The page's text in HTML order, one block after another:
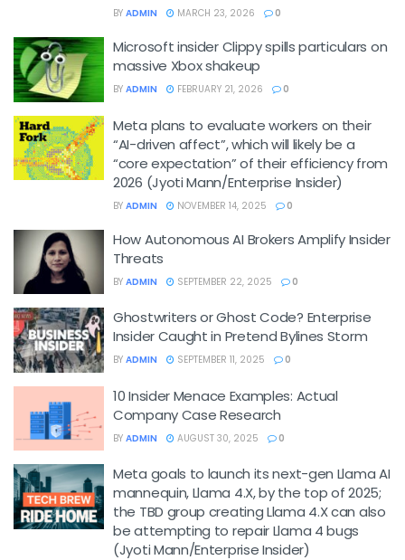
BY ADMIN MARCH 23, 2026 0
Microsoft insider Clippy spills particulars on
massive Xbox shakeup
BY ADMIN FEBRUARY 21, 2026 0
Meta plans to evaluate workers on their
“AI-driven affect”, which will likely be a
“core expectation” of their efficiency from
2026 (Jyoti Mann/Enterprise Insider)
BY ADMIN NOVEMBER 14, 2025 0
How Autonomous AI Brokers Amplify Insider
Threats
BY ADMIN SEPTEMBER 22, 2025 0
Ghostwriters or Ghost Code? Enterprise
Insider Caught in Pretend Bylines Storm
BY ADMIN SEPTEMBER 11, 2025 0
10 Insider Menace Examples: Actual
Company Case Research
BY ADMIN AUGUST 30, 2025 0
Meta goals to launch its next-gen Llama AI
mannequin, Llama 4.X, by the top of 2025;
the TBD group creating Llama 4.X can also
be attempting to repair Llama 4 bugs
(Jyoti Mann/Enterprise Insider)